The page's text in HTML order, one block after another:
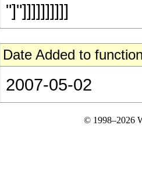
"]"]]]]]]]]]]
Date Added to
2007-05-02